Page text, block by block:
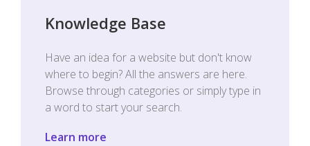
Knowledge Base
Have an idea for a website but don't know
where to begin? All the answers are here.
Browse through categories or simply type in
a word to start your search.
Learn more